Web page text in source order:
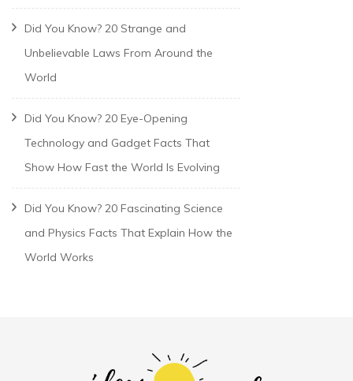
Did You Know? 20 Strange and
Unbelievable Laws From Around the
World
Did You Know? 20 Eye-Opening
Technology and Gadget Facts That
Show How Fast the World Is Evolving
Did You Know? 20 Fascinating Science
and Physics Facts That Explain How the
World Works